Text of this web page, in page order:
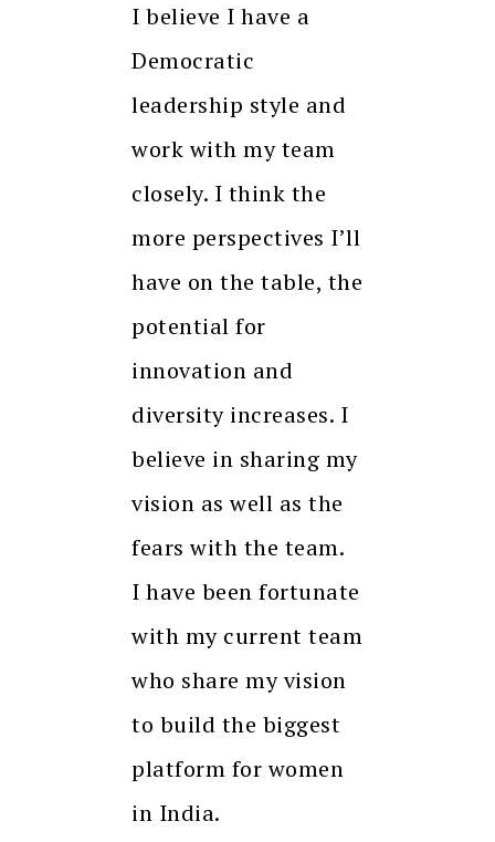
I believe I have a
Democratic
leadership style and
work with my team
closely. I think the
more perspectives I’ll
have on the table, the
potential for
innovation and
diversity increases. I
believe in sharing my
vision as well as the
fears with the team.
I have been fortunate
with my current team
who share my vision
to build the biggest
platform for women
in India.